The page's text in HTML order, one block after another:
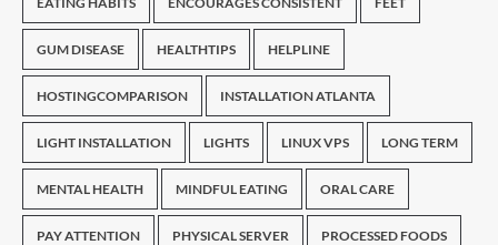
GUM DISEASE HEALTHTIPS HELPLINE
HOSTINGCOMPARISON INSTALLATION ATLANTA
LIGHT INSTALLATION LIGHTS LINUX VPS LONG TERM
MENTAL HEALTH MINDFUL EATING ORAL CARE
PAY ATTENTION PHYSICAL SERVER PROCESSED FOODS